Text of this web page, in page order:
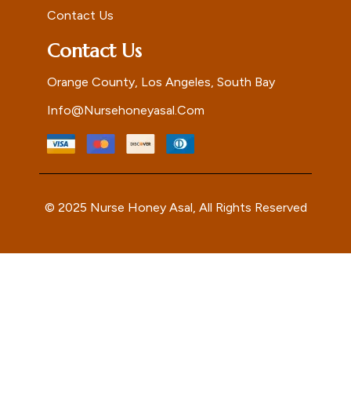
Contact Us
Contact Us
Orange County, Los Angeles, South Bay
Info@nursehoneyasal.com
© 2025 Nurse Honey Asal, All Rights Reserved